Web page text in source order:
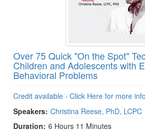
Over 75 Quick "On the Spot"
Children and Adolescents with
Behavioral Problems
Credit available - Click Here for more
Speakers: Christina Reese, PhD, LCPC
Duration: 6 Hours 11 Minutes